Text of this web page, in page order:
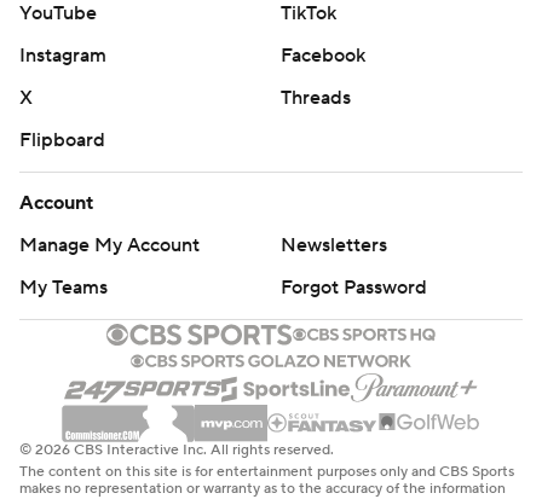
YouTube
TikTok
Instagram
Facebook
X
Threads
Flipboard
Account
Manage My Account
Newsletters
My Teams
Forgot Password
© 2026 CBS Interactive Inc. All rights reserved.
The content on this site is for entertainment purposes only and CBS Sports
makes no representation or warranty as to the accuracy of the information